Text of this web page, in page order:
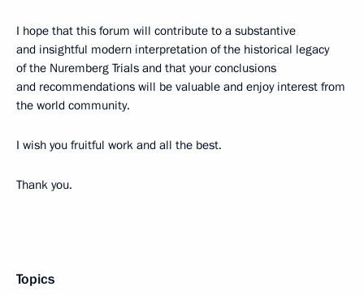
I hope that this forum will contribute to a substantive
and insightful modern interpretation of the historical legacy
of the Nuremberg Trials and that your conclusions
and recommendations will be valuable and enjoy interest from
the world community.
I wish you fruitful work and all the best.
Thank you.
Topics